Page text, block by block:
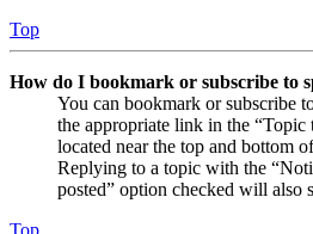
Top
How do I bookmark or subscribe to
You can bookmark or subscribe
the appropriate link in the
located near the top and bottom
Replying to a topic with the
posted” option checked will also
Top